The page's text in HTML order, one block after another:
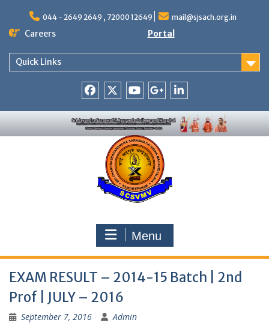
content
044 - 2649 2649 , 72000 12649 mail@sjsach.org.in
Careers Portal
Quick Links
+
Menu
EXAM RESULT – 2014-15 Batch | 2nd
Prof | JULY – 2016
September 7, 2016 Admin